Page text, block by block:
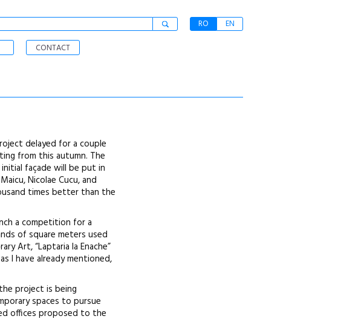
RO
EN
CONTACT
delayed for a couple
from this autumn. The
façade will be put in
Nicolae Cucu, and
times better than the
a competition for a
of square meters used
Art, “Laptaria la Enache”
I have already mentioned,
project is being
spaces to pursue
offices proposed to the